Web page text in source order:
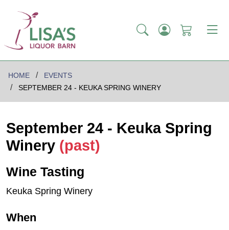
HOME
EVENTS
SEPTEMBER 24 - KEUKA SPRING WINERY
September 24 - Keuka Spring
Winery (past)
Wine Tasting
Keuka Spring Winery
When